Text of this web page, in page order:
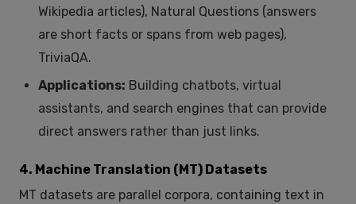
Wikipedia articles), Natural Questions (answers
are short facts or spans from web pages),
TriviaQA.
Applications: Building chatbots, virtual
assistants, and search engines that can provide
direct answers rather than just links.
4. Machine Translation (MT) Datasets
MT datasets are parallel corpora, containing text in